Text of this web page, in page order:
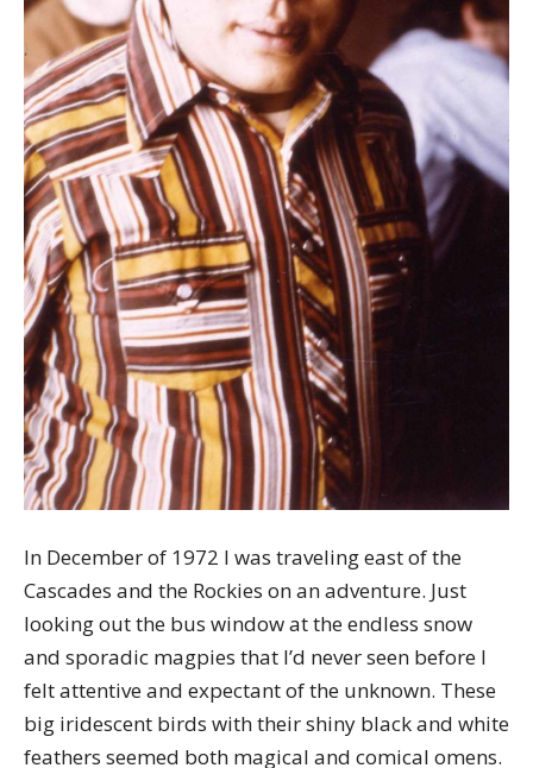
In December of 1972 I was traveling east of the
Cascades and the Rockies on an adventure. Just
looking out the bus window at the endless snow
and sporadic magpies that I’d never seen before I
felt attentive and expectant of the unknown. These
big iridescent birds with their shiny black and white
feathers seemed both magical and comical omens.